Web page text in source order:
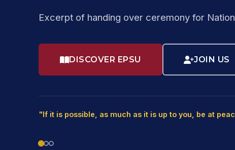
Excerpt of handing over ceremony for
DISCOVER EPSU JOIN US
"If it is possible, as much as it is up to you, be at